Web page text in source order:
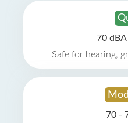
70
Safe for hearing,
70 -